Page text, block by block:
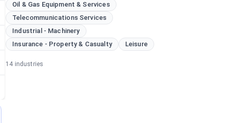
Oil & Gas Equipment & Services
Telecommunications Services
Industrial - Machinery
Insurance - Property & Casualty
Leisure
14 industries